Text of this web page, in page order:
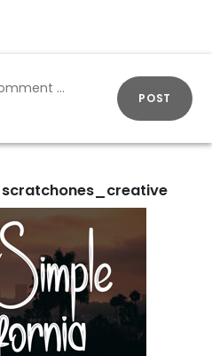
POST
scratchones_creative